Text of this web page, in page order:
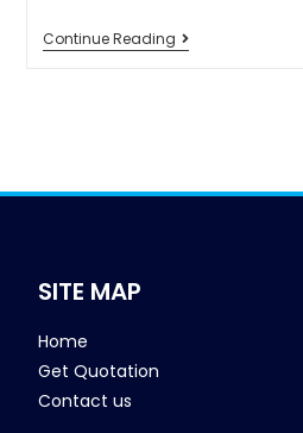
Continue Reading
SITE MAP
Home
Get Quotation
Contact us